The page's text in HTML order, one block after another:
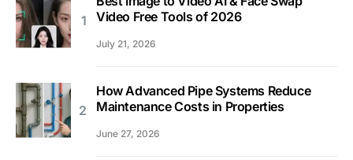
Video Free Tools of 2026
July 21, 2026
How Advanced Pipe Systems Reduce
Maintenance Costs in Properties
June 27, 2026